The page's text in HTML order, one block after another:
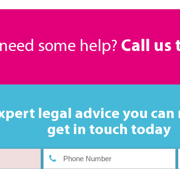
some help? Call us
legal advice you can
get in touch today